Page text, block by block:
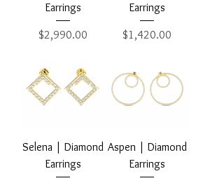
Earrings
Price
$2,990.00
Earrings
Price
$1,420.00
Selena | Diamond
Earrings
Aspen | Diamond
Earrings